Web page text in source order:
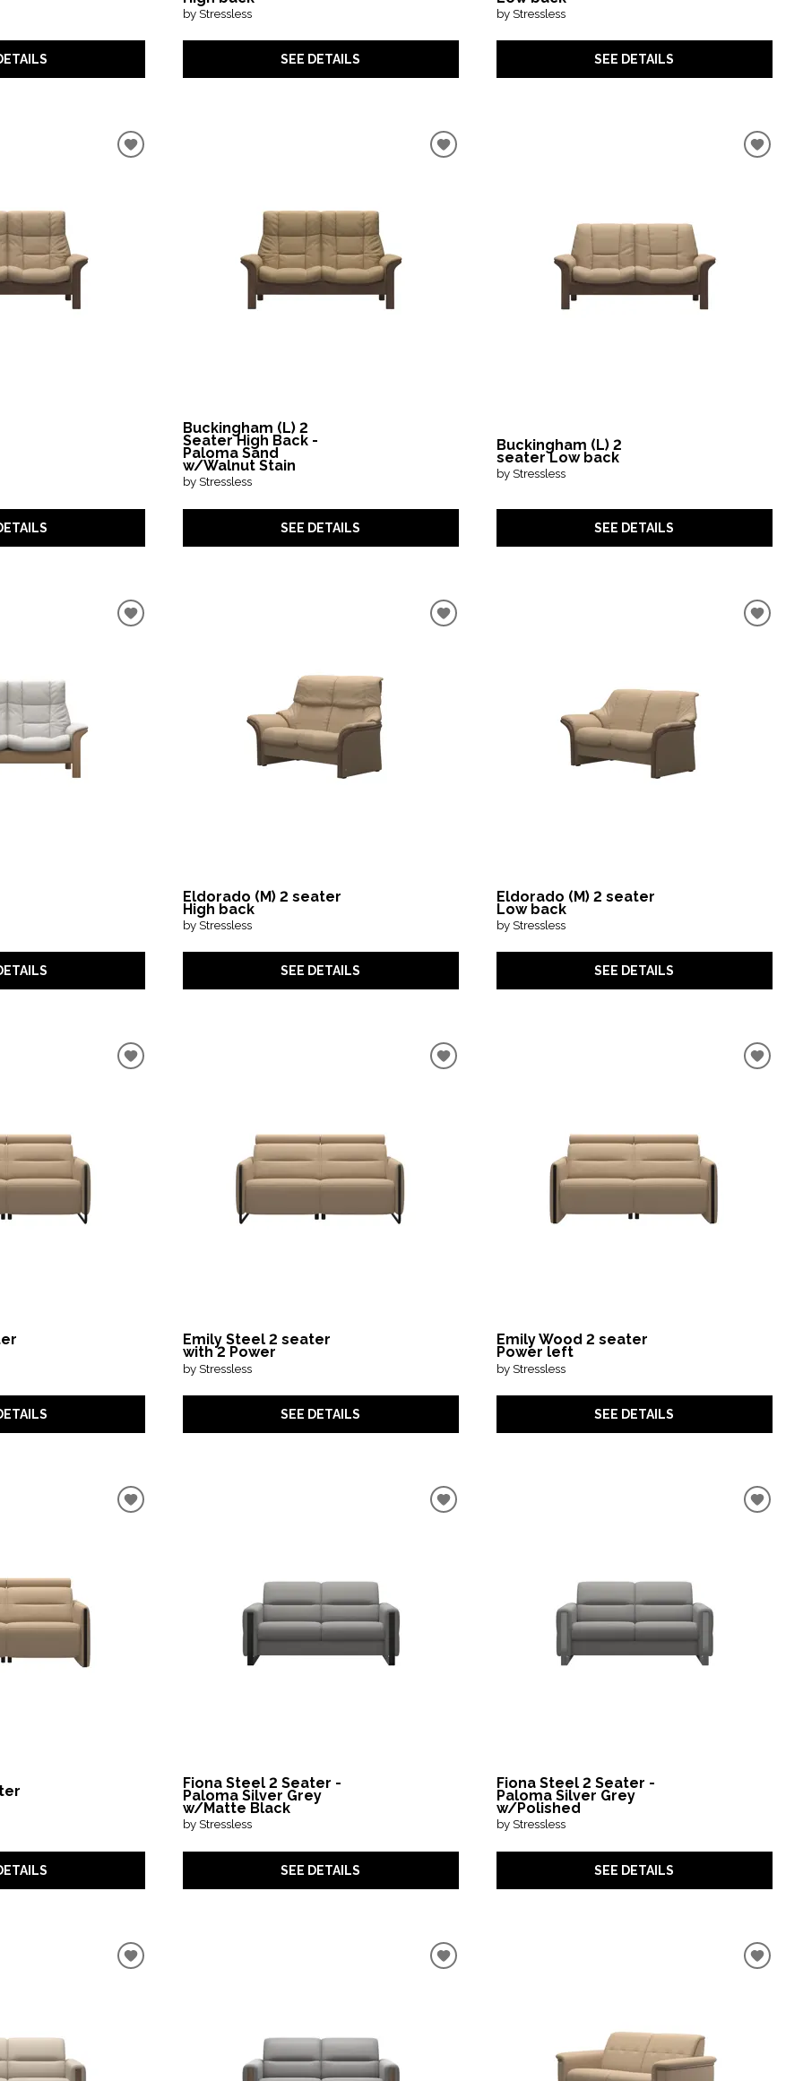
by Stressless
SEE DETAILS
by Stressless
SEE DETAILS
Buckingham (L) 2
Seater High Back -
Paloma Sand
w/Walnut Stain
by Stressless
SEE DETAILS
Buckingham (L) 2
seater Low back
by Stressless
SEE DETAILS
Eldorado (M) 2 seater
High back
by Stressless
SEE DETAILS
Eldorado (M) 2 seater
Low back
by Stressless
SEE DETAILS
Emily Steel 2 seater
with 2 Power
by Stressless
SEE DETAILS
Emily Wood 2 seater
Power left
by Stressless
SEE DETAILS
Fiona Steel 2 Seater -
Paloma Silver Grey
w/Matte Black
by Stressless
SEE DETAILS
Fiona Steel 2 Seater -
Paloma Silver Grey
w/Polished
by Stressless
SEE DETAILS